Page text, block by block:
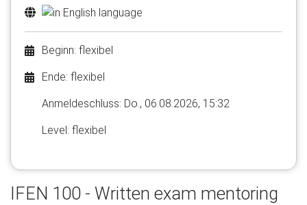
Beginn: flexibel
Ende: flexibel
Anmelde​schluss: Do., 06.08.2026, 15:32
Level: flexibel
IFEN 100 - Written exam mentoring